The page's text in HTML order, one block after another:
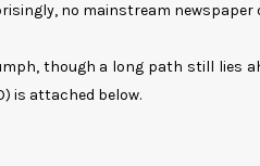
no mainstream
though a long path still lies
is attached below.